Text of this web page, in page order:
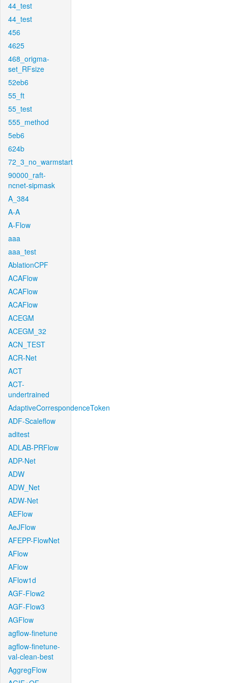
44_test
44_test
456
4625
468_origma-
set_RFsize
52eb6
55_ft
55_test
555_method
5eb6
624b
72_3_no_warmstart
90000_raft-
ncnet-sipmask
A_384
A-A
A-Flow
aaa
aaa_test
AblationCPF
ACAFlow
ACAFlow
ACAFlow
ACEGM
ACEGM_32
ACN_TEST
ACR-Net
ACT
ACT-
undertrained
AdaptiveCorrespondenceToken
ADF-Scaleflow
aditest
ADLAB-PRFlow
ADP-Net
ADW
ADW_Net
ADW-Net
AEFlow
AeJFlow
AFEPP-FlowNet
AFlow
AFlow
AFlow1d
AGF-Flow2
AGF-Flow3
AGFlow
agflow-finetune
agflow-finetune-
val-clean-best
AggregFlow